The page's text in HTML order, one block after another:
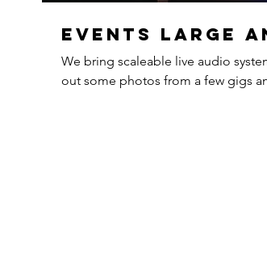
Events large
We bring scaleable live audio
out some photos from a few gigs